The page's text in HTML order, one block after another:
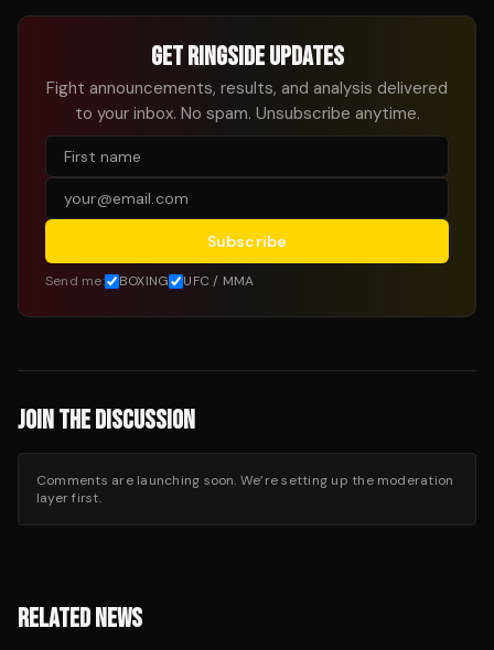
GET RINGSIDE UPDATES
Fight announcements, results, and analysis delivered
to your inbox. No spam. Unsubscribe anytime.
Subscribe
Send me: BOXING UFC / MMA
JOIN THE DISCUSSION
Comments are launching soon. We’re setting up the moderation
layer first.
RELATED NEWS